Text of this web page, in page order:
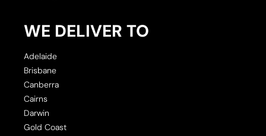
WE DELIVER TO
Adelaide
Brisbane
Canberra
Cairns
Darwin
Gold Coast